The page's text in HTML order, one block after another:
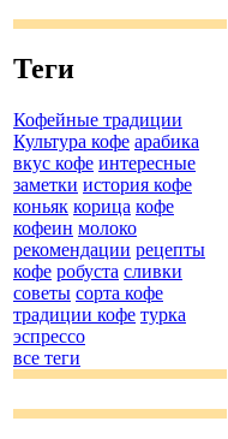
Теги
Кофейные традиции
Культура кофе арабика
вкус кофе интересные
заметки история кофе
коньяк корица кофе
кофеин молоко
рекомендации рецепты
кофе робуста сливки
советы сорта кофе
традиции кофе турка
эспрессо
все теги